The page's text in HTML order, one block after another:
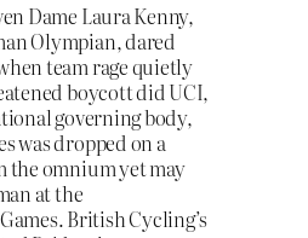
Dame Laura Kenny,
Olympian, dared
team rage quietly
boycott did UCI,
governing body,
was dropped on a
omnium yet may
at the
British Cycling’s